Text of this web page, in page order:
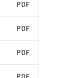
PDF
PDF
PDF